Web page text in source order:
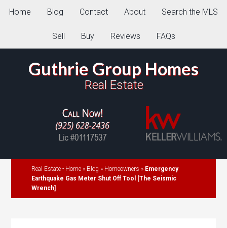
Home Blog Contact About Search the MLS
Sell Buy Reviews FAQs
Guthrie Group Homes
Real Estate
Real Estate - Home » Blog » Homeowners » Emergency
Earthquake Gas Meter Shut Off Tool [The Seismic
Wrench]